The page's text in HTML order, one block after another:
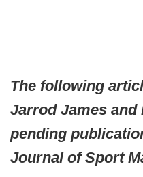
The following
Jarrod James and
pending
Journal of Sport